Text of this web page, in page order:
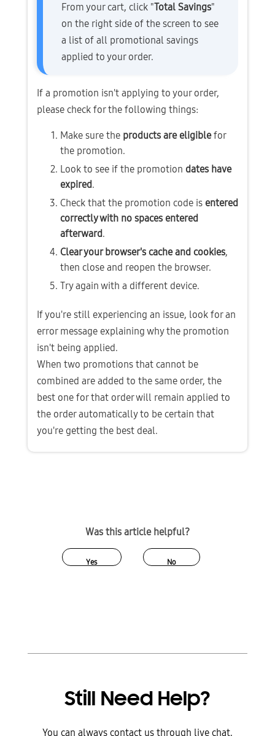
From your cart, click "Total Savings"
on the right side of the screen to see
a list of all promotional savings
applied to your order.
If a promotion isn't applying to your order,
please check for the following things:
Make sure the products are eligible for
the promotion.
Look to see if the promotion dates have
expired.
Check that the promotion code is entered
correctly with no spaces entered
afterward.
Clear your browser's cache and cookies,
then close and reopen the browser.
Try again with a different device.
If you're still experiencing an issue, look for an
error message explaining why the promotion
isn't being applied.
When two promotions that cannot be
combined are added to the same order, the
best one for that order will remain applied to
the order automatically to be certain that
you're getting the best deal.
Was this article helpful?
No
Yes
Still Need Help?
You can always contact us through live chat,